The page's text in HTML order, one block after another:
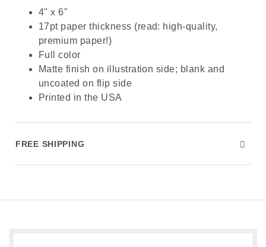
4" x 6"
17pt paper thickness (read: high-quality,
premium paper!)
Full color
Matte finish on illustration side; blank and
uncoated on flip side
Printed in the USA
FREE SHIPPING